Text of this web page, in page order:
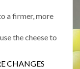
a firmer, more
the cheese to
CHANGES